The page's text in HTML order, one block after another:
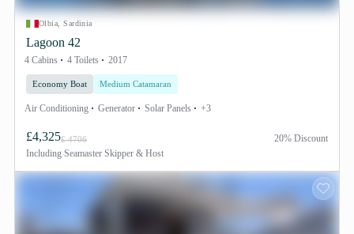
Olbia, Sardinia
Lagoon 42
4 Cabins 4 Toilets 2017
Economy Boat Medium Catamaran
Air Conditioning Generator Solar Panels +3
£4,325£ 4706
Including Seamaster Skipper & Host
20% Discount